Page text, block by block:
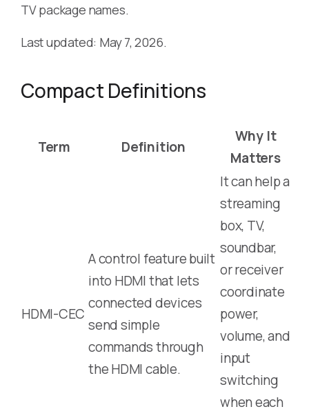
TV package names.
Last updated: May 7, 2026.
Compact Definitions
Term Definition
Why It
Matters
HDMI-CEC
A control feature built
into HDMI that lets
connected devices
send simple
commands through
the HDMI cable.
It can help a
streaming
box, TV,
soundbar,
or receiver
coordinate
power,
volume, and
input
switching
when each